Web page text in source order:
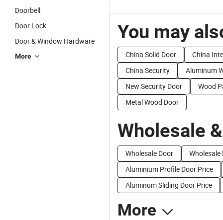
Doorbell
Door Lock
Door & Window Hardware
More
You may
China Solid Door
China
China Security
Aluminum
New Security Door
Wood
Metal Wood Door
Wholesale
Wholesale Door
Wholesale
Aluminium Profile Door Price
Aluminum Sliding Door Price
More